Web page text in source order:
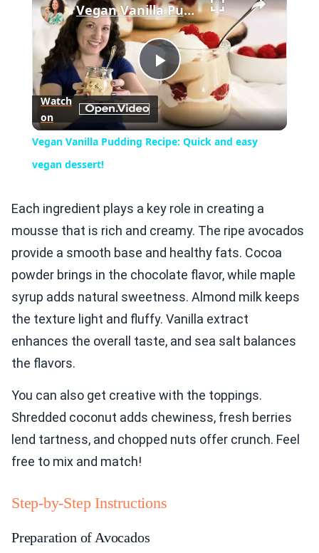
Play
Video
Vegan Vanilla Pudding Recipe: Quick and easy vegan dessert!
Watch
on
Vegan Vanilla Pudding Recipe: Quick and easy
vegan dessert!
Each ingredient plays a key role in creating a
mousse that is rich and creamy. The ripe avocados
provide a smooth base and healthy fats. Cocoa
powder brings in the chocolate flavor, while maple
syrup adds natural sweetness. Almond milk keeps
the texture light and fluffy. Vanilla extract
enhances the overall taste, and sea salt balances
the flavors.
You can also get creative with the toppings.
Shredded coconut adds chewiness, fresh berries
lend tartness, and chopped nuts offer crunch. Feel
free to mix and match!
Step-by-Step Instructions
Preparation of Avocados